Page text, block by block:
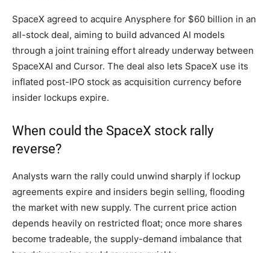
SpaceX agreed to acquire Anysphere for $60 billion in an
all-stock deal, aiming to build advanced AI models
through a joint training effort already underway between
SpaceXAI and Cursor. The deal also lets SpaceX use its
inflated post-IPO stock as acquisition currency before
insider lockups expire.
When could the SpaceX stock rally
reverse?
Analysts warn the rally could unwind sharply if lockup
agreements expire and insiders begin selling, flooding
the market with new supply. The current price action
depends heavily on restricted float; once more shares
become tradeable, the supply-demand imbalance that